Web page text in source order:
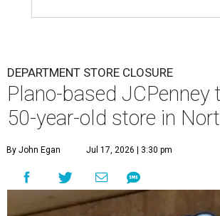
DEPARTMENT STORE CLOSURE
Plano-based JCPenney
50-year-old store in
By John Egan Jul 17, 2026 | 3:30 pm